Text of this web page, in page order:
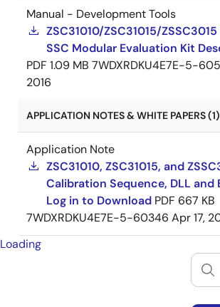
Manual - Development Tools
ZSC31010/ZSC31015/
SSC Modular Evaluation Kit
PDF 1.09 MB 7WDXRDKU4E7E-5-
2016
APPLICATION NOTES & WHITE PAPERS (1)
Application Note
ZSC31010, ZSC31015, and
Calibration Sequence, DLL and
Log in to Download PDF 667 KB
7WDXRDKU4E7E-5-60346 Apr 17,
Loading